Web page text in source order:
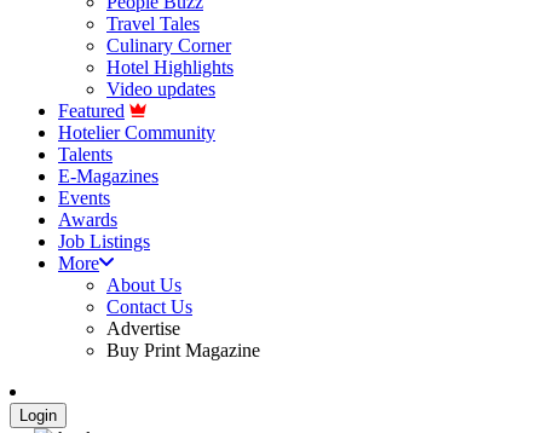
Travel Tales
Culinary Corner
Hotel Highlights
Video updates
Featured
Hotelier Community
Talents
E-Magazines
Events
Awards
Job Listings
More
About Us
Contact Us
Advertise
Buy Print Magazine
Login